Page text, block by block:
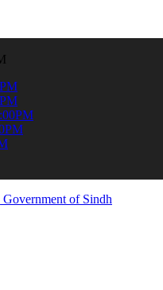
about the latest